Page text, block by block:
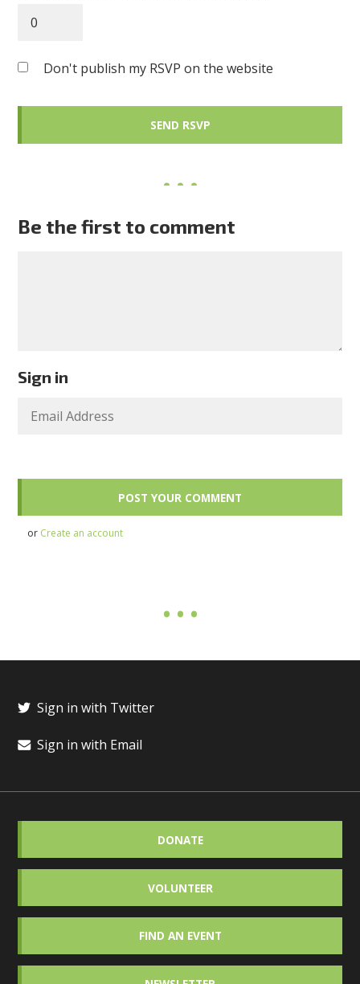
Don't publish my RSVP on the website
Be the first to comment
Sign in
or Create an account
Sign in with Twitter
Sign in with Email
DONATE
VOLUNTEER
FIND AN EVENT